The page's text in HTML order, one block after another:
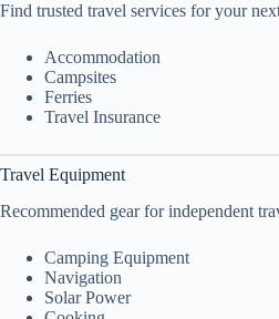
Find trusted travel services for your
Accommodation
Campsites
Ferries
Travel Insurance
Travel Equipment
Recommended gear for independent
Camping Equipment
Navigation
Solar Power